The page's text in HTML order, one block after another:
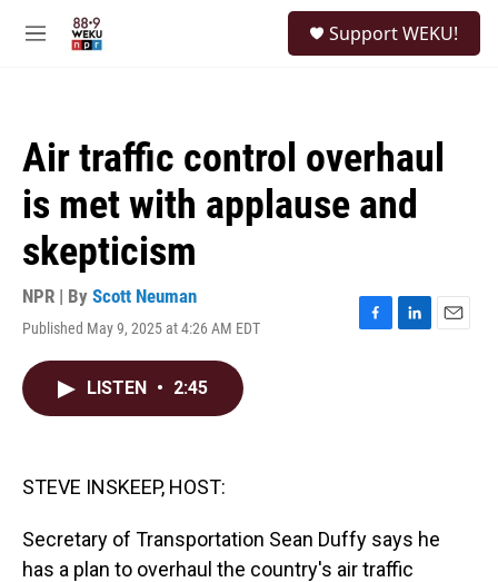
M
Support WEKU!
Air traffic control overhaul
is met with applause and
skepticism
NPR | By Scott Neuman
Published May 9, 2025 at 4:26 AM EDT
F
L
E
LISTEN • 2:45
STEVE INSKEEP, HOST:
Secretary of Transportation Sean Duffy says he
has a plan to overhaul the country's air traffic